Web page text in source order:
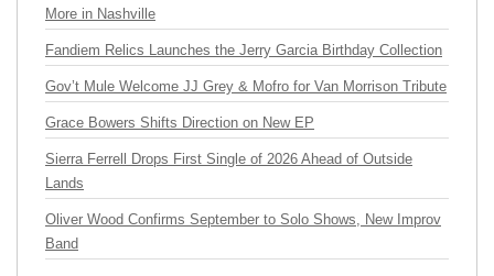
More in Nashville
Fandiem Relics Launches the Jerry Garcia Birthday Collection
Gov’t Mule Welcome JJ Grey & Mofro for Van Morrison Tribute
Grace Bowers Shifts Direction on New EP
Sierra Ferrell Drops First Single of 2026 Ahead of Outside
Lands
Oliver Wood Confirms September to Solo Shows, New Improv
Band